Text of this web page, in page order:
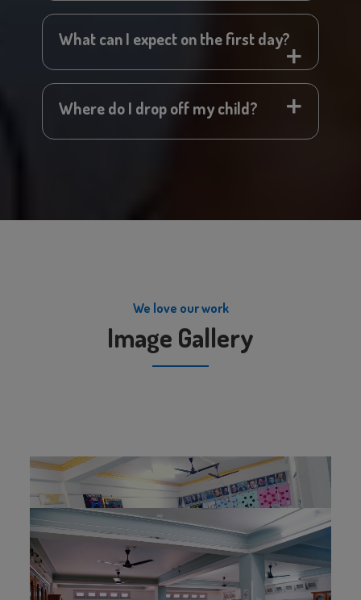
What can I expect on the first day?
Where do I drop off my child?
We love our work
Image Gallery